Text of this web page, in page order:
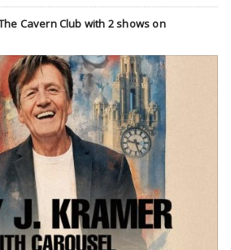
Cavern Club with 2 shows on